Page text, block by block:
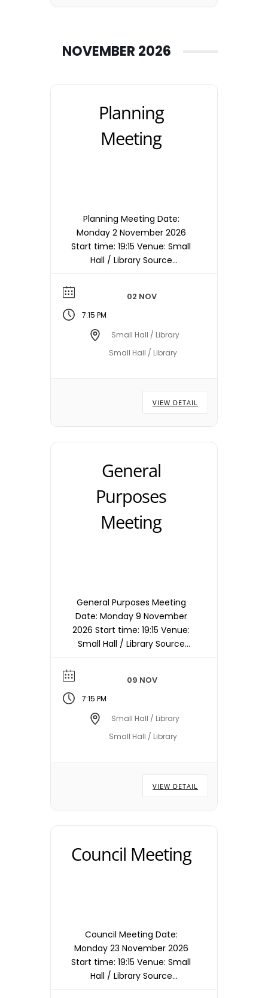
NOVEMBER 2026
Planning
Meeting
Planning Meeting Date:
Monday 2 November 2026
Start time: 19:15 Venue: Small
Hall / Library Source
the Small Hall / Library
starting at 19:15hrs unless
otherwise stated/notified.
Meeting dates, times and
locations are subject to
02 NOV
7:15 PM
Small Hall / Library
Small Hall / Library
VIEW DETAIL
General
Purposes
Meeting
General Purposes Meeting
Date: Monday 9 November
2026 Start time: 19:15 Venue:
Small Hall / Library Source
Purposes Note: Meetings are
held in the Small Hall / Library
starting at 19:15hrs unless
otherwise stated/notified.
Meeting dates, times and
locations are subject to
09 NOV
7:15 PM
Small Hall / Library
Small Hall / Library
VIEW DETAIL
Council Meeting
Council Meeting Date:
Monday 23 November 2026
Start time: 19:15 Venue: Small
Hall / Library Source